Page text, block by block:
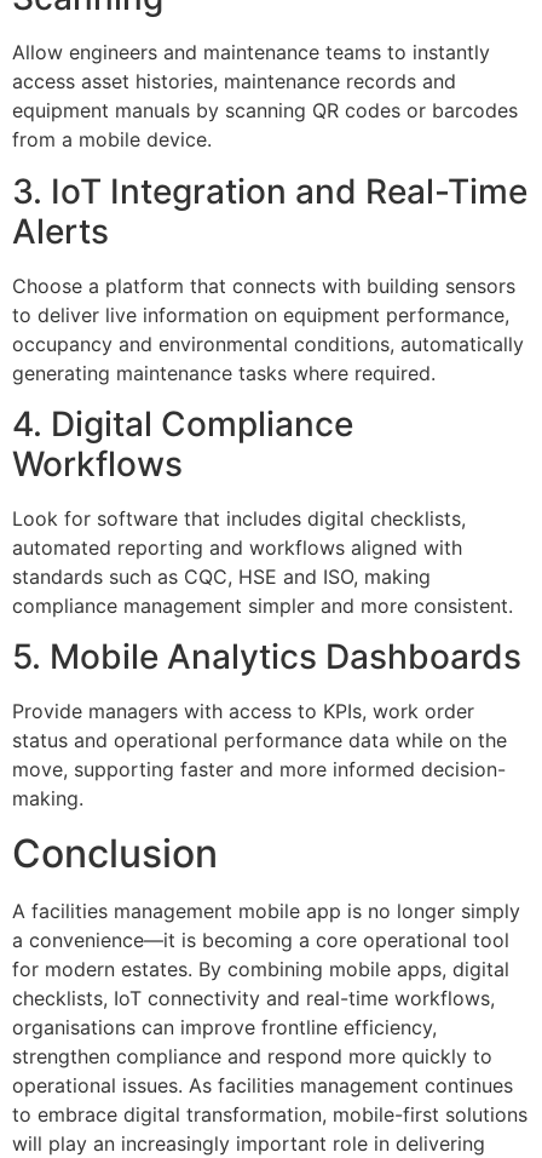
Allow engineers and maintenance teams to instantly
access asset histories, maintenance records and
equipment manuals by scanning QR codes or barcodes
from a mobile device.
3. IoT Integration and Real-Time
Alerts
Choose a platform that connects with building sensors
to deliver live information on equipment performance,
occupancy and environmental conditions, automatically
generating maintenance tasks where required.
4. Digital Compliance
Workflows
Look for software that includes digital checklists,
automated reporting and workflows aligned with
standards such as CQC, HSE and ISO, making
compliance management simpler and more consistent.
5. Mobile Analytics Dashboards
Provide managers with access to KPIs, work order
status and operational performance data while on the
move, supporting faster and more informed decision-
making.
Conclusion
A facilities management mobile app is no longer simply
a convenience—it is becoming a core operational tool
for modern estates. By combining mobile apps, digital
checklists, IoT connectivity and real-time workflows,
organisations can improve frontline efficiency,
strengthen compliance and respond more quickly to
operational issues. As facilities management continues
to embrace digital transformation, mobile-first solutions
will play an increasingly important role in delivering